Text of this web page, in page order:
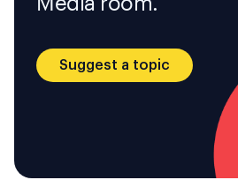
Suggest a topic